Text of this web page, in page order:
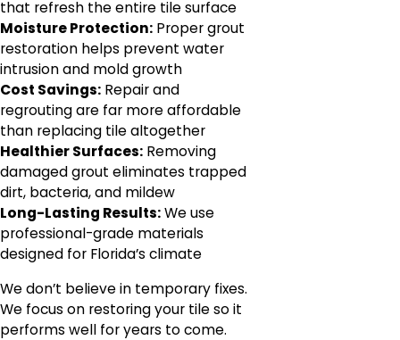
that refresh the entire tile surface
Moisture Protection: Proper grout
restoration helps prevent water
intrusion and mold growth
Cost Savings: Repair and
regrouting are far more affordable
than replacing tile altogether
Healthier Surfaces: Removing
damaged grout eliminates trapped
dirt, bacteria, and mildew
Long-Lasting Results:We use
professional-grade materials
designed for Florida’s climate
We don’t believe in temporary fixes.
We focus on restoring your tile so it
performs well for years to come.